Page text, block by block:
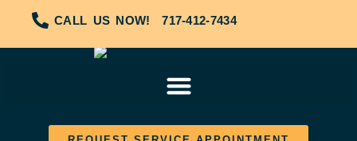
CALL US NOW!717-412-7434